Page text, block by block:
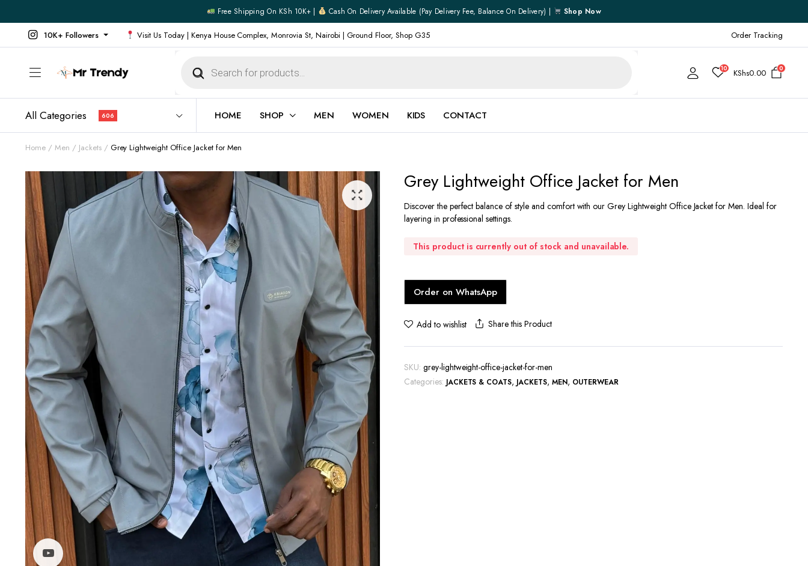
Free Shipping On KSh 10K+ | Cash On Delivery Available (pay Delivery Fee, Balance On Delivery) | Shop Now
10K+ Followers Visit Us Today | Kenya House Complex, Monrovia St, Nairobi | Ground Floor, Shop G35 Order Tracking
search
10 KShs0.00 0
All Categories 606 HOME SHOP
All Products
Footwear
Jeans
Official Shirts
Shirts
Jackets & coats
All Footwear
Running Shoes
Sneakers
Vans
Converse
Formal Shoes
Ladies Shoes
Jewellery
Watches
Boxers
Belts
Gifts
Cart
My account
Order Tracking
MEN WOMEN KIDS CONTACT
Home Men Jackets Grey Lightweight Office Jacket for Men
Watch video
Grey Lightweight Office Jacket for Men
Discover the perfect balance of style and comfort with our Grey Lightweight Office Jacket for Men. Ideal for
layering in professional settings.
This product is currently out of stock and unavailable.
Order on WhatsApp
Add to wishlist Share this Product
SKU: grey-lightweight-office-jacket-for-men
Categories: JACKETS & COATS, JACKETS, MEN, OUTERWEAR